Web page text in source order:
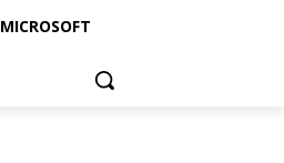
MICROSOFT